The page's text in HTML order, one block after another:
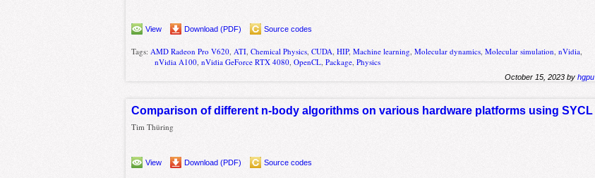
View Download (PDF) Source codes
Tags:AMD Radeon Pro V620,ATI,Chemical Physics,CUDA,HIP,Machine learning,Molecular dynamics,Molecular simulation,nVidia,
nVidia A100,nVidia GeForce RTX 4080,OpenCL,Package,Physics
October 15, 2023 byhgpu
Comparison of different n-body algorithms on various hardware platforms using SYCL
Tim Thüring
View Download (PDF) Source codes